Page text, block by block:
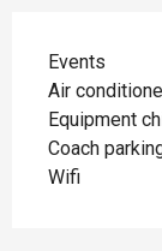
Events
Air
Equipment
Coach
Wifi